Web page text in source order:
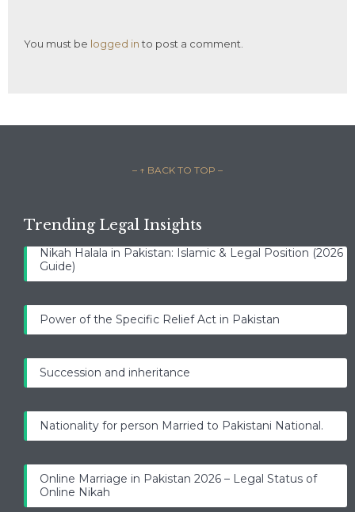
You must be logged into post a comment.
– ↑ BACK TO TOP –
Trending Legal Insights
Nikah Halala in Pakistan: Islamic & Legal Position (2026
Guide)
Power of the Specific Relief Act in Pakistan
Succession and inheritance
Nationality for person Married to Pakistani National.
Online Marriage in Pakistan 2026 – Legal Status of
Online Nikah